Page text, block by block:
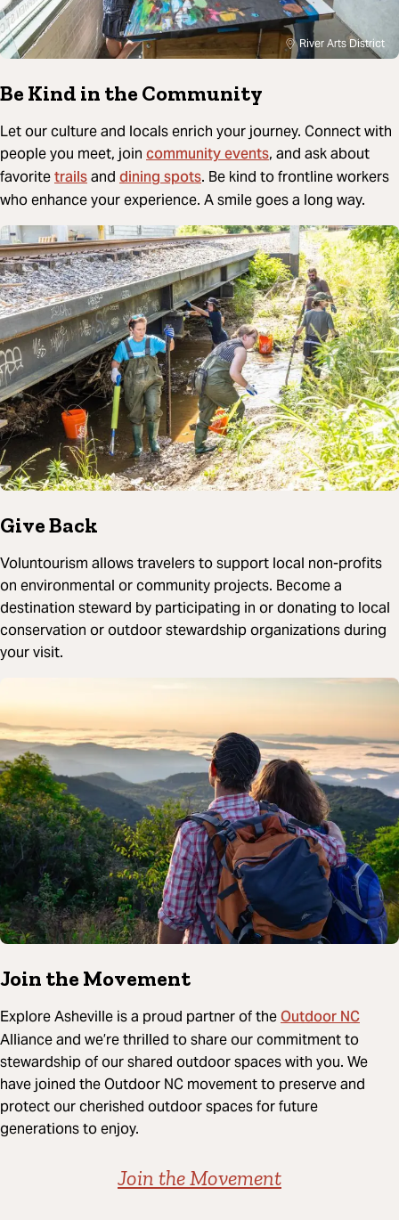
River Arts District
Be Kind in the Community
Let our culture and locals enrich your journey. Connect with
people you meet, join community events, and ask about
favoritetrailsand dining spots. Be kind to frontline workers
who enhance your experience. A smile goes a long way.
Give Back
Voluntourism allows travelers to support local non-profits
on environmental or community projects. Become a
destination steward by participating in or donating to local
conservation or outdoor stewardship organizations during
your visit.
Join the Movement
Explore Asheville is a proud partner of theOutdoor NC
Alliance and we’re thrilled to share our commitment to
stewardship of our shared outdoor spaces with you. We
have joined the Outdoor NC movement to preserve and
protect our cherished outdoor spaces for future
generations to enjoy.
Join the Movement